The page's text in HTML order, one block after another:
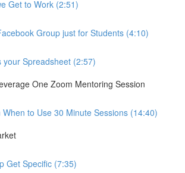
Get to Work (2:51)
Group just for Students (4:10)
your Spreadsheet (2:57)
One Zoom Mentoring Session
When to Use 30 Minute Sessions (14:40)
Get Specific (7:35)